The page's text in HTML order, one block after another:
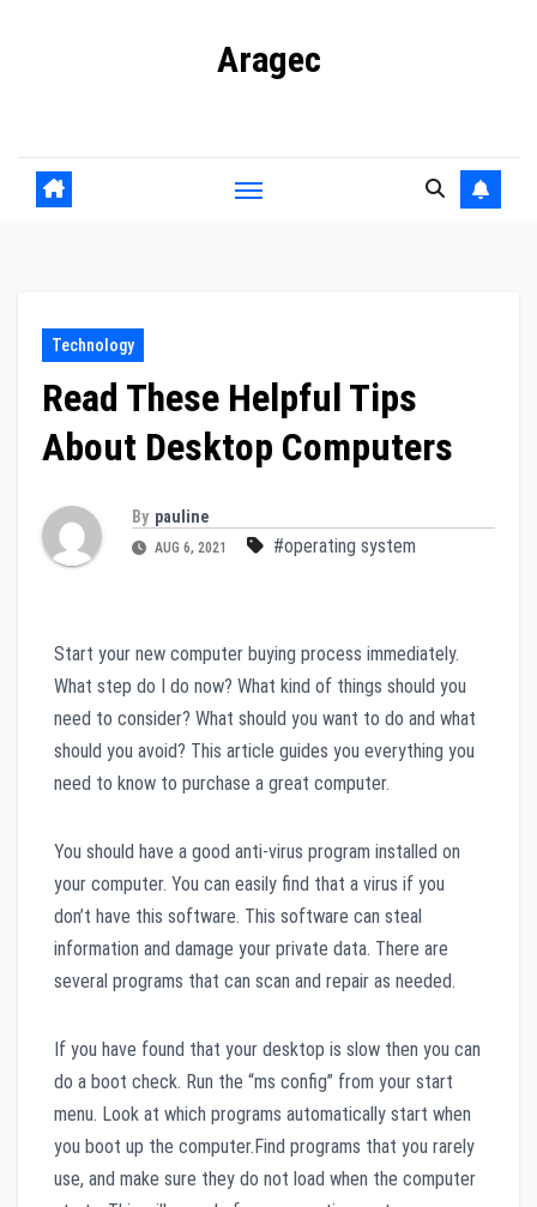
Aragec
Technology
Read These Helpful Tips
About Desktop Computers
By pauline
AUG 6, 2021 #operating system
Start your new computer buying process immediately.
What step do I do now? What kind of things should you
need to consider? What should you want to do and what
should you avoid? This article guides you everything you
need to know to purchase a great computer.
You should have a good anti-virus program installed on
your computer. You can easily find that a virus if you
don’t have this software. This software can steal
information and damage your private data. There are
several programs that can scan and repair as needed.
If you have found that your desktop is slow then you can
do a boot check. Run the “ms config” from your start
menu. Look at which programs automatically start when
you boot up the computer.Find programs that you rarely
use, and make sure they do not load when the computer